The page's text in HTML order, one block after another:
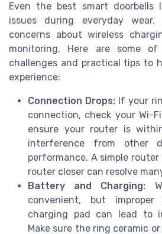
Even the best smart
issues during everyday
concerns about wireless
monitoring. Here are some
challenges and practical tips to
experience:
Connection Drops: If your
connection, check your Wi-
ensure your router is
interference from other
performance. A simple
router closer can resolve
Battery and Charging:
convenient, but
charging pad can lead to
Make sure the ring ceramic